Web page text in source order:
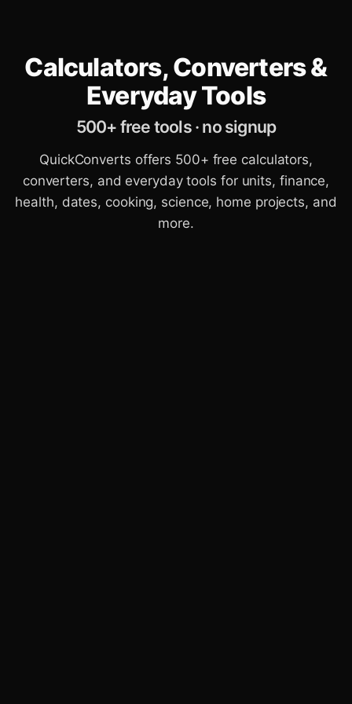
Calculators, Converters &
Everyday Tools
500+ free tools · no signup
QuickConverts offers 500+ free calculators,
converters, and everyday tools for units, finance,
health, dates, cooking, science, home projects, and
more.